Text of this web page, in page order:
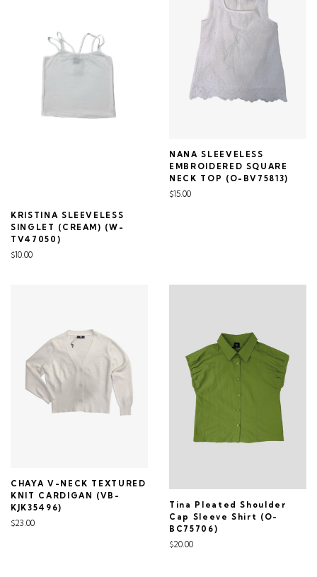
KRISTINA SLEEVELESS
SINGLET (CREAM) (W-
TV47050)
$10.00
NANA SLEEVELESS
EMBROIDERED SQUARE
NECK TOP (O-BV75813)
$15.00
CHAYA V-NECK TEXTURED
KNIT CARDIGAN (VB-
KJK35496)
$23.00
Tina Pleated Shoulder
Cap Sleeve Shirt (O-
BC75706)
$20.00